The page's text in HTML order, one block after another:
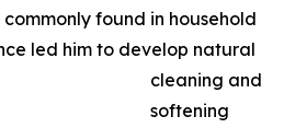
found in household
led him to develop natural
cleaning and
softening